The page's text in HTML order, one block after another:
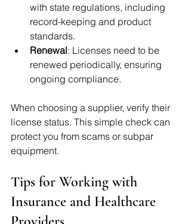
with state regulations, including
record-keeping and product
standards.
Renewal: Licenses need to be
renewed periodically, ensuring
ongoing compliance.
When choosing a supplier, verify their
license status. This simple check can
protect you from scams or subpar
equipment.
Tips for Working with
Insurance and Healthcare